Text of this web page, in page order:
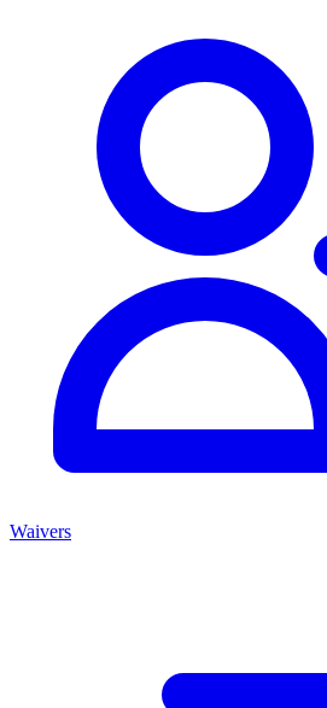
Waivers